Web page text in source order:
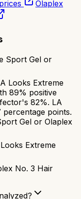
Olaplex
Sport Gel or
Looks Extreme
89% positive
82%. LA
points.
Gel or Olaplex
Extreme
No. 3 Hair